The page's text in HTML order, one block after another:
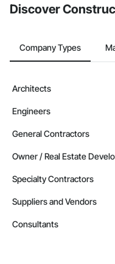
Discover
Company Types
Architects
Engineers
General Contractors
Owner / Real Estate
Specialty Contractors
Suppliers and Vendors
Consultants